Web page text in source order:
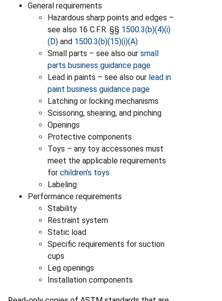
General requirements
Hazardous sharp points and edges –
see also 16 C.F.R. §§ 1500.3(b)(4)(i)
(D) and 1500.3(b)(15)(i)(A)
Small parts – see also our small
parts business guidance page
Lead in paints – see also our lead in
paint business guidance page
Latching or locking mechanisms
Scissoring, shearing, and pinching
Openings
Protective components
Toys – any toy accessories must
meet the applicable requirements
for children’s toys
Labeling
Performance requirements
Stability
Restraint system
Static load
Specific requirements for suction
cups
Leg openings
Installation components